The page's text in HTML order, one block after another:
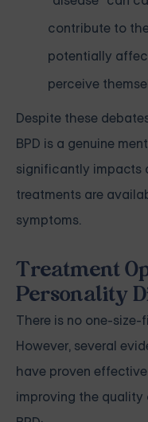
contribute to
potentially
perceive
Despite these
BPD is a genuine
significantly impacts
treatments are
symptoms.
Treatment
Personality
There is no one-
However, several
have proven
improving the